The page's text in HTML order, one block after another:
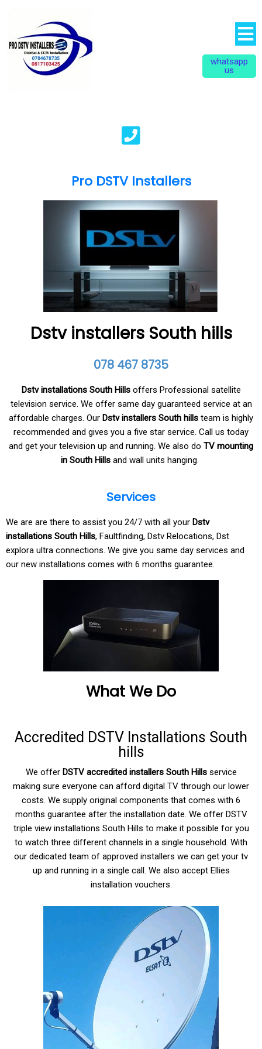
whatsapp
us
Pro DSTV Installers
Dstv installers South hills
078 467 8735
Dstv installations South Hills offers Professional satellite
television service. We offer same day guaranteed service at an
affordable charges. Our Dstv installers South hills team is highly
recommended and gives you a five star service. Call us today
and get your television up and running. We also do TV mounting
in South Hills and wall units hanging.
Services
We are are there to assist you 24/7 with all your Dstv
installations South Hills, Faultfinding, Dstv Relocations, Dst
explora ultra connections. We give you same day services and
our new installations comes with 6 months guarantee.
What We Do
Accredited DSTV Installations South
hills
We offer DSTV accredited installers South Hillsservice
making sure everyone can afford digital TV through our lower
costs. We supply original components that comes with 6
months guarantee after the installation date. We offer DSTV
triple view installations South Hills to make it possible for you
to watch three different channels in a single household. With
our dedicated team of approved installers we can get your tv
up and running in a single call. We also accept Ellies
installation vouchers.